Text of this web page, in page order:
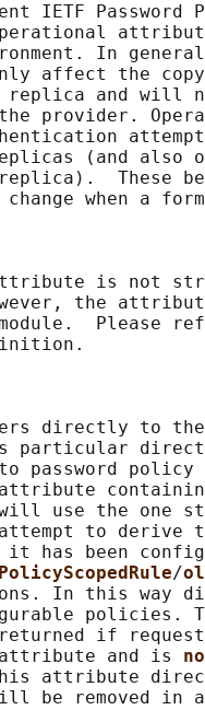
IETF Password
In
affect the
and will
provider.
(and also
These
when a
is not
the
Please
directly to
particular
password policy
attribute
use the one
to derive
has been
/
In this way
policies.
if
and is
attribute
be removed in